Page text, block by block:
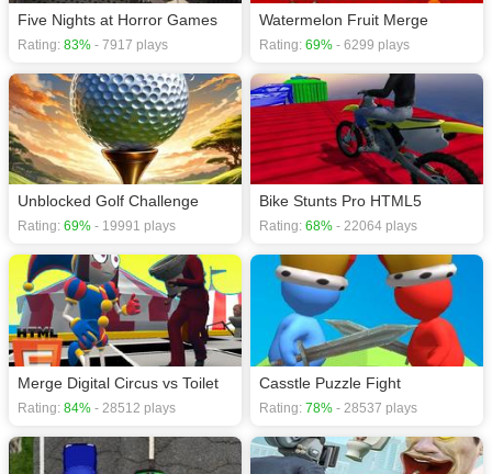
Five Nights at Horror Games
Rating: 83% - 7917 plays
Watermelon Fruit Merge
Rating: 69% - 6299 plays
Unblocked Golf Challenge
Rating: 69% - 19991 plays
Bike Stunts Pro HTML5
Rating: 68% - 22064 plays
Merge Digital Circus vs Toilet
Rating: 84% - 28512 plays
Casstle Puzzle Fight
Rating: 78% - 28537 plays